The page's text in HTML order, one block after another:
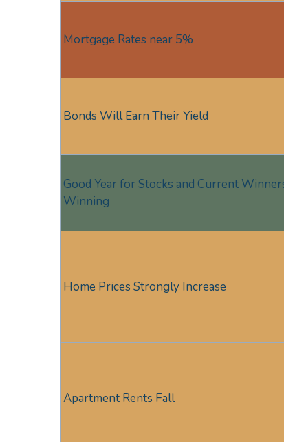
Mortgage Rates near 5%
Bonds Will Earn Their Yield
Good Year for Stocks and Current
Winning
Home Prices Strongly Increase
Apartment Rents Fall